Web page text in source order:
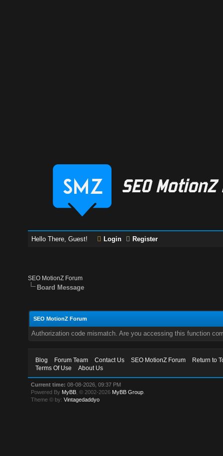
Hello There, Guest! Login Register
SEO MotionZ Forum
Board Message
SEO MotionZ Forum
Authorization code mismatch. Are you accessing this function
Blog Forum Team Contact Us SEO MotionZ Forum
Return to
Terms Of Use
About Us
Current time: 08-08-2026, 09:37 PM
Powered By MyBB , © 2002-2026 MyBB Group
Theme © by:Vintagedaddyo